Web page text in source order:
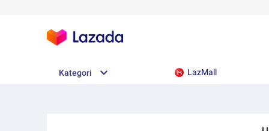
Kategori LazMall